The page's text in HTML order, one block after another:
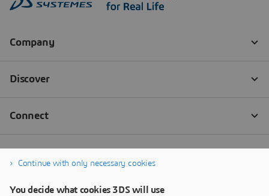
Continue with only necessary cookies
You decide what cookies 3DS will use